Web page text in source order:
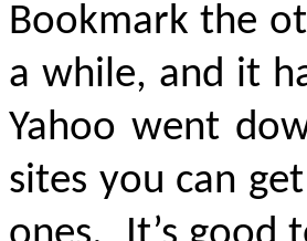
Bookmark the
a while, and it
Yahoo went
sites you can